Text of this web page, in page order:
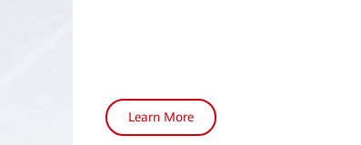
Learn More